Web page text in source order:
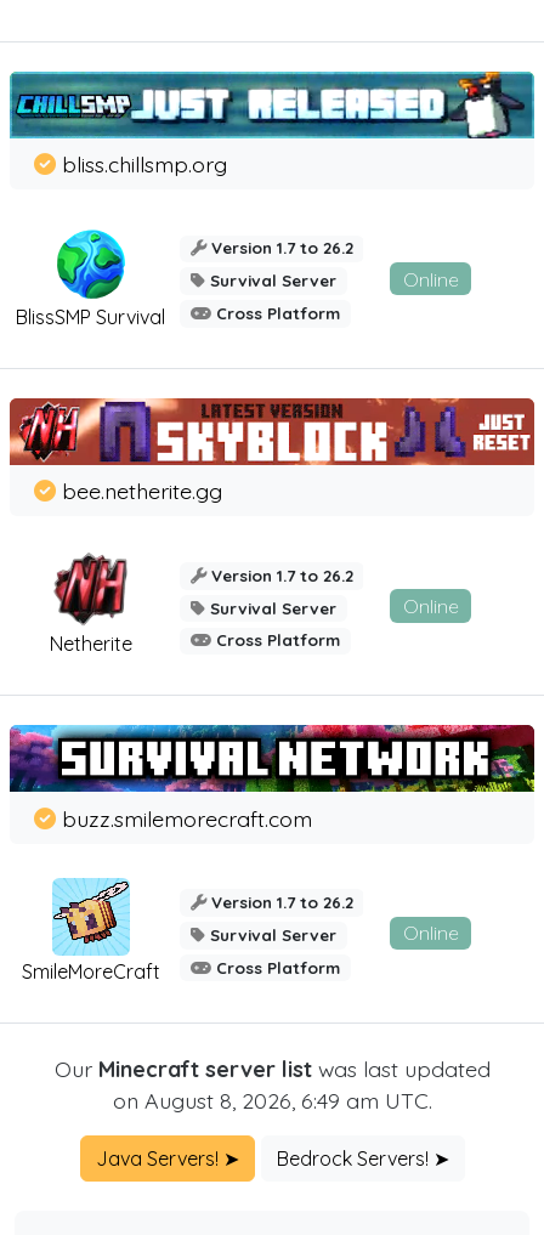
BlissSMP Survival
bliss.chillsmp.org
Version 1.7 to 26.2
Survival Server
Cross Platform
Online
Netherite
bee.netherite.gg
Version 1.7 to 26.2
Survival Server
Cross Platform
Online
SmileMoreCraft
buzz.smilemorecraft.com
Version 1.7 to 26.2
Survival Server
Cross Platform
Online
Our Minecraft server listwas last updated
on August 8, 2026, 6:49 am UTC.
Java Servers! ➤ Bedrock Servers! ➤